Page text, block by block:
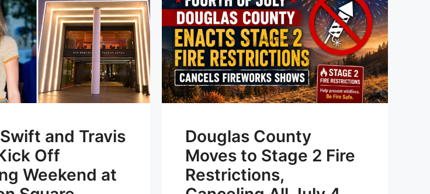
and Travis
Off
Weekend at
Douglas County
Moves to Stage 2 Fire
Restrictions,